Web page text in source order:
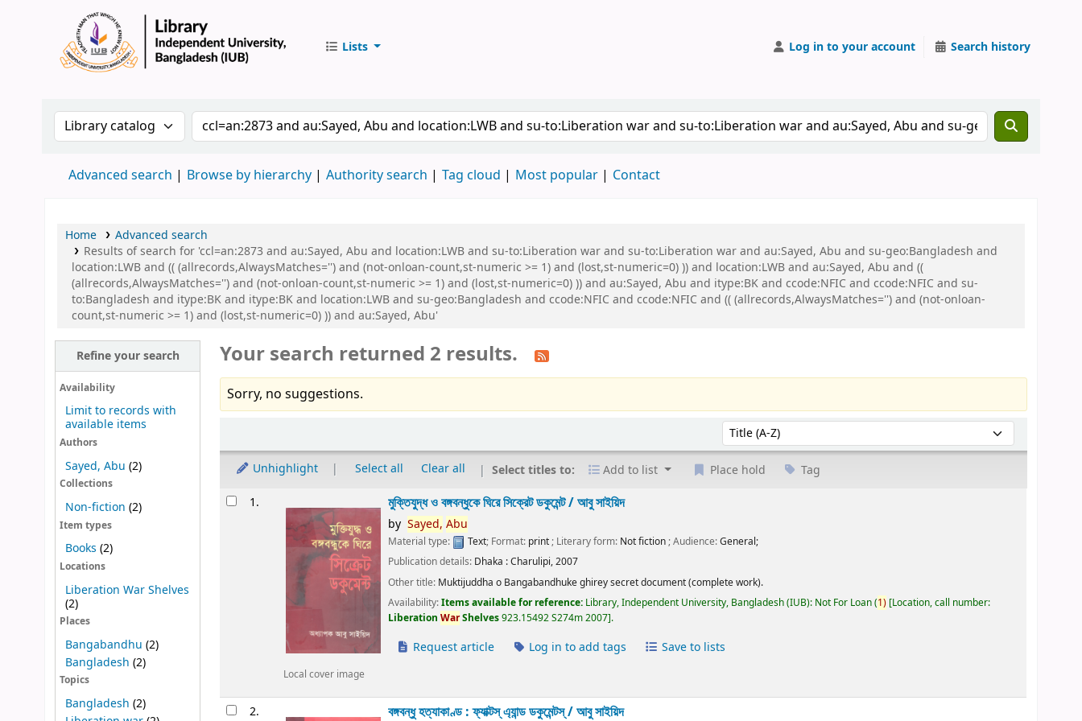
Lists Log in to your account Search history
Search the catalog by:Search the catalog by keyword
Advanced search Browse by hierarchy Authority search Tag cloud Most popular Contact
Home
Advanced search
Results of search for 'ccl=an:2873 and au:Sayed, Abu and location:LWB and su-to:Liberation war and su-to:Liberation war and au:Sayed, Abu and su-geo:Bangladesh and
location:LWB and (( (allrecords,AlwaysMatches='') and (not-onloan-count,st-numeric >= 1) and (lost,st-numeric=0) )) and location:LWB and au:Sayed, Abu and ((
(allrecords,AlwaysMatches='') and (not-onloan-count,st-numeric >= 1) and (lost,st-numeric=0) )) and au:Sayed, Abu and itype:BK and ccode:NFIC and ccode:NFIC and su-
to:Bangladesh and itype:BK and itype:BK and location:LWB and su-geo:Bangladesh and ccode:NFIC and ccode:NFIC and (( (allrecords,AlwaysMatches='') and (not-onloan-
count,st-numeric >= 1) and (lost,st-numeric=0) )) and au:Sayed, Abu'
Refine your search
Availability
Limit to records with
available items
Authors
Sayed, Abu (2)
Collections
Non-fiction (2)
Item types
Books (2)
Locations
Liberation War Shelves
(2)
Places
Bangabandhu (2)
Bangladesh (2)
Topics
Bangladesh (2)
Your search returned 2 results.
Sorry, no suggestions.
Sort by:
Unhighlight Select all Clear all Select titles to: Add to list Place hold Tag
Results1.
Local cover image
মুক্তিযুদ্ধ ও বঙ্গবন্ধুকে ঘিরে সিক্রেট ডকুমেন্ট /আবু সাইয়িদ
by Sayed, Abu
Material type: Text; Format: print; Literary form: Not fiction; Audience:General;
Publication details: Dhaka :Charulipi,2007
Other title: Muktijuddha o Bangabandhuke ghirey secret document (complete work).
Availability:Items available for reference: Library, Independent University, Bangladesh (IUB): Not For Loan(1) Location, call number:
LiberationWarShelves923.15492 S274m 2007 .
Request article Log in to add tags Save to lists
2. বঙ্গবন্ধু হত্যাকাণ্ড : ফ্যাক্টস্ এ্যান্ড ডকুমেন্টস্ /আবু সাইয়িদ